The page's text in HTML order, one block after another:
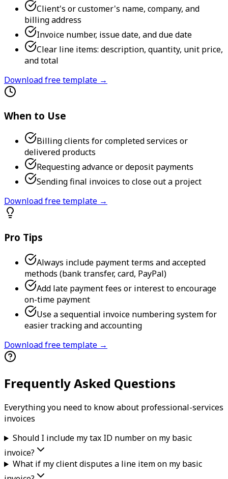
Client's or customer's name, company, and
billing address
Invoice number, issue date, and due date
Clear line items: description, quantity, unit price,
and total
Download free template →
When to Use
Billing clients for completed services or
delivered products
Requesting advance or deposit payments
Sending final invoices to close out a project
Download free template →
Pro Tips
Always include payment terms and accepted
methods (bank transfer, card, PayPal)
Add late payment fees or interest to encourage
on-time payment
Use a sequential invoice numbering system for
easier tracking and accounting
Download free template →
Frequently Asked Questions
Everything you need to know about professional-services
invoices
Should I include my tax ID number on my basic
invoice?
What if my client disputes a line item on my basic